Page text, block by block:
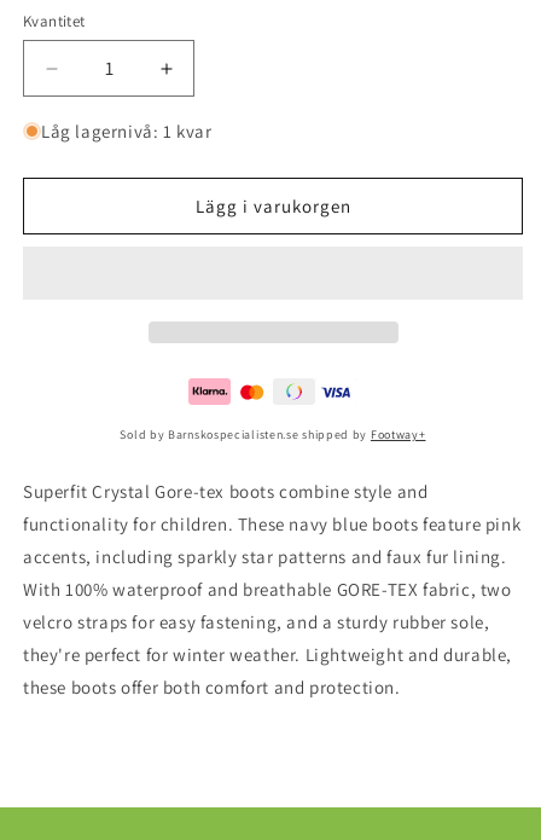
Kvantitet
Minska
kvantitet
för
Gore-
Ocean/pink
Öka
kvantitet
för
Gore-
Ocean/pink
Låg lagernivå: 1 kvar
Lägg i varukorgen
Sold by Barnskospecialisten.se shipped by Footway+
Superfit Crystal Gore-tex boots combine style and
functionality for children. These navy blue boots feature pink
accents, including sparkly star patterns and faux fur lining.
With 100% waterproof and breathable GORE-TEX fabric, two
velcro straps for easy fastening, and a sturdy rubber sole,
they're perfect for winter weather. Lightweight and durable,
these boots offer both comfort and protection.